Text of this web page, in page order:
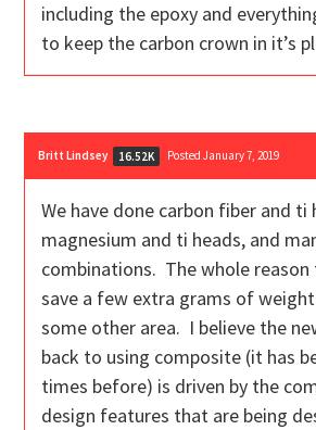
including the epoxy and
to keep the carbon crown in it’s
Britt Lindsey 16.52K Posted January 7, 2019
We have done carbon fiber and ti
magnesium and ti heads, and
combinations. The whole
save a few extra grams of
some other area. I believe the
back to using composite (it has
times before) is driven by the
design features that are being